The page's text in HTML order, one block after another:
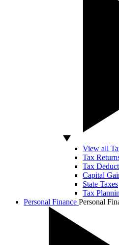
View all
Tax
Tax
Capital
State Taxes
Tax
Personal Finance Personal